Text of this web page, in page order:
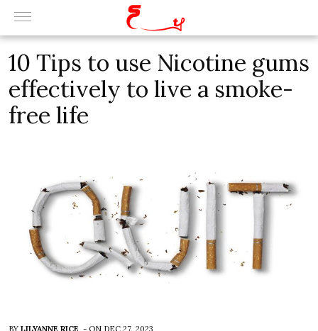
10 Tips to use Nicotine gums
effectively to live a smoke-
free life
BY LILYANNE RICE - ON DEC 27, 2023